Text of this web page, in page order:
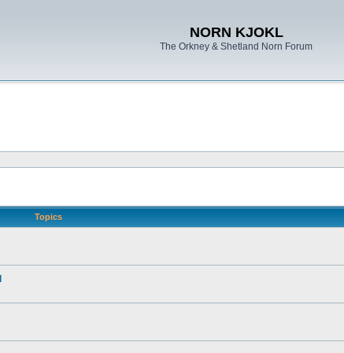
NORN KJOKL
The Orkney & Shetland Norn Forum
Topics